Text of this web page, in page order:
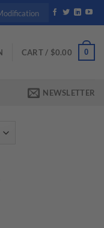
CART / $0.00 0
NEWSLETTER